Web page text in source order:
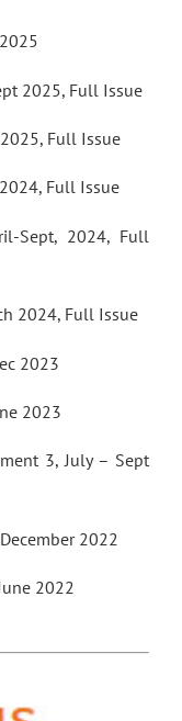
2025, Full Issue
Full Issue
Full Issue
Sept, 2024, Full
2024, Full Issue
2023
2023
3, July – Sept
2022
2022